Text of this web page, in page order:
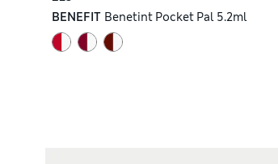
BENEFIT Benetint Pocket Pal 5.2ml